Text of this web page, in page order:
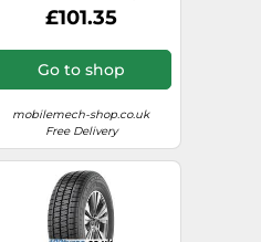
£101.35
Go to shop
mobilemech-shop.co.uk
Free Delivery